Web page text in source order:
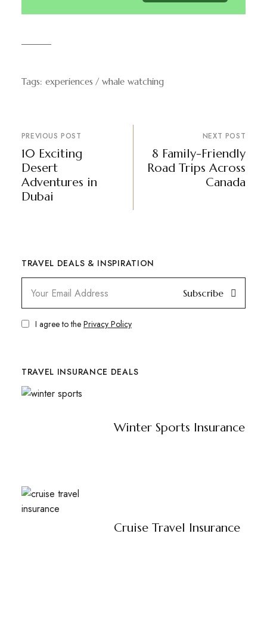
Tags: experiences whale watching
PREVIOUS POST
10 Exciting
Desert
Adventures in
Dubai
NEXT POST
8 Family-Friendly
Road Trips Across
Canada
TRAVEL DEALS & INSPIRATION
Subscribe
I agree to the Privacy Policy
TRAVEL INSURANCE DEALS
Winter Sports Insurance
Cruise Travel Insurance